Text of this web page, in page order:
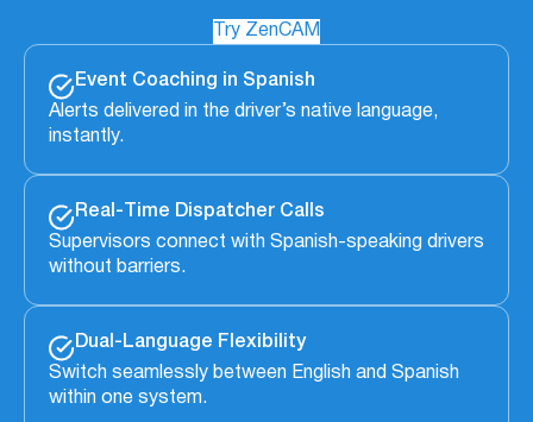
Try ZenCAM
Event Coaching in Spanish
Alerts delivered in the driver’s native language,
instantly.
Real-Time Dispatcher Calls
Supervisors connect with Spanish-speaking drivers
without barriers.
Dual-Language Flexibility
Switch seamlessly between English and Spanish
within one system.